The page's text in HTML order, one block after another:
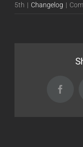
5th | Changelog |